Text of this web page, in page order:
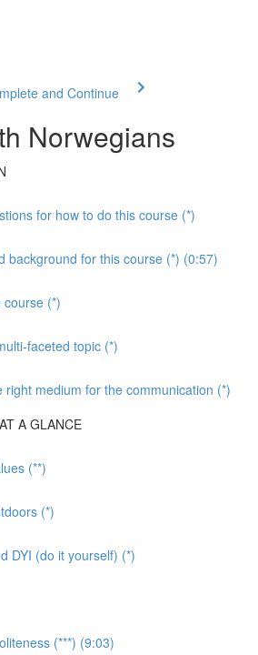
and Continue
Norwegians
for how to do this course (*)
background for this course (*) (0:57)
(*)
faceted topic (*)
right medium for the communication (*)
A GLANCE
(**)
(*)
DYI (do it yourself) (*)
(***) (9:03)